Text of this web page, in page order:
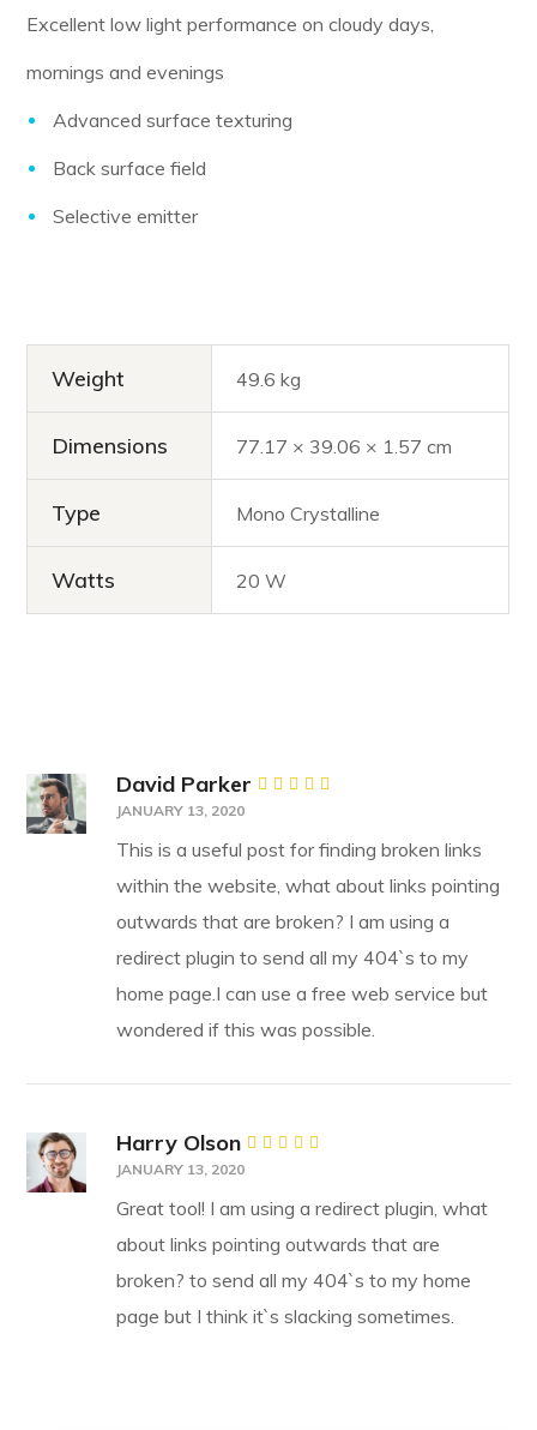
Excellent low light performance on cloudy days,
mornings and evenings
Advanced surface texturing
Back surface field
Selective emitter
Weight 49.6 kg
Dimensions 77.17 × 39.06 × 1.57 cm
Type Mono Crystalline
Watts 20 W
David Parker
JANUARY 13, 2020
This is a useful post for finding broken links
within the website, what about links pointing
outwards that are broken? I am using a
redirect plugin to send all my 404`s to my
home page.I can use a free web service but
wondered if this was possible.
Harry Olson
JANUARY 13, 2020
Great tool! I am using a redirect plugin, what
about links pointing outwards that are
broken? to send all my 404`s to my home
page but I think it`s slacking sometimes.